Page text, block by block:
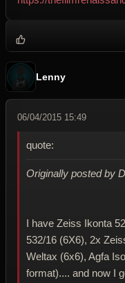
Lenny
06/04/2015 15:49
quote:
Originally posted by
I have Zeiss Ikonta
532/16 (6X6), 2x
Weltax (6x6), Agfa
format).... and now I